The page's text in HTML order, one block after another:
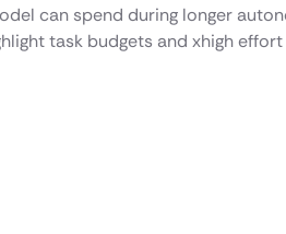
can spend during longer
task budgets and xhigh